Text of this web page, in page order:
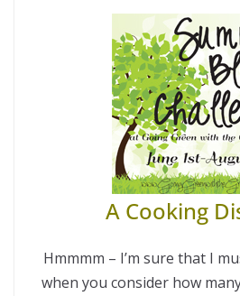
A Cooking
Hmmmm – I’m sure that I
when you consider how